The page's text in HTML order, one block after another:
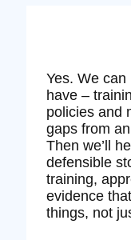
Yes. We
have –
policies and
gaps from
Then we’ll
defensible
training,
evidence
things, not